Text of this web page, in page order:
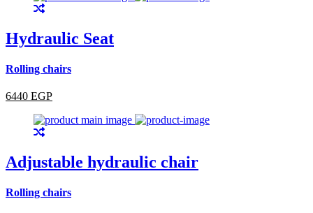
Hydraulic Seat
Rolling chairs
6440 EGP
Adjustable hydraulic chair
Rolling chairs